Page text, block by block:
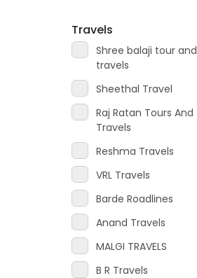
Travels
Shree balaji tour and
travels
Sheethal Travel
Raj Ratan Tours And
Travels
Reshma Travels
VRL Travels
Barde Roadlines
Anand Travels
MALGI TRAVELS
B R Travels